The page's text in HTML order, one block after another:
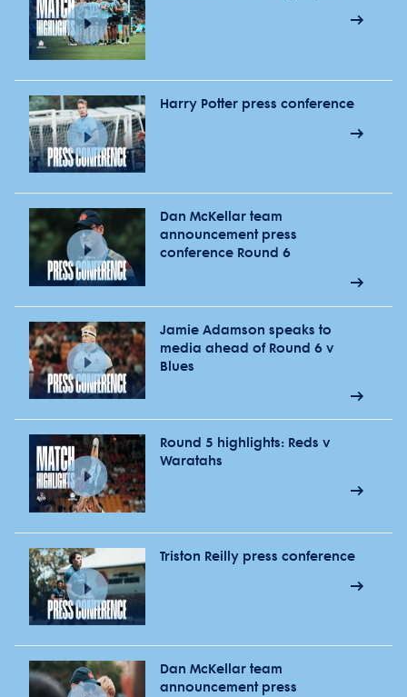
Harry Potter press conference
Dan McKellar team
announcement press
conference Round 6
Jamie Adamson speaks to
media ahead of Round 6 v
Blues
Round 5 highlights: Reds v
Waratahs
Triston Reilly press conference
Dan McKellar team
announcement press